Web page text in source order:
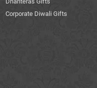
Corporate Diwali Gifts